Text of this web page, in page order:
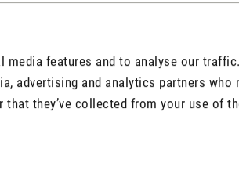
features and to analyse our
advertising and analytics partners who
they’ve collected from your use of